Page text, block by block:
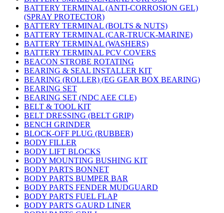
BATTERY TERMINAL (ANTI-CORROSION GEL)
(SPRAY PROTECTOR)
BATTERY TERMINAL (BOLTS & NUTS)
BATTERY TERMINAL (CAR-TRUCK-MARINE)
BATTERY TERMINAL (WASHERS)
BATTERY TERMINAL PCV COVERS
BEACON STROBE ROTATING
BEARING & SEAL INSTALLER KIT
BEARING (ROLLER) (EG GEAR BOX BEARING)
BEARING SET
BEARING SET (NDC AEE CLE)
BELT & TOOL KIT
BELT DRESSING (BELT GRIP)
BENCH GRINDER
BLOCK-OFF PLUG (RUBBER)
BODY FILLER
BODY LIFT BLOCKS
BODY MOUNTING BUSHING KIT
BODY PARTS BONNET
BODY PARTS BUMPER BAR
BODY PARTS FENDER MUDGUARD
BODY PARTS FUEL FLAP
BODY PARTS GAURD LINER